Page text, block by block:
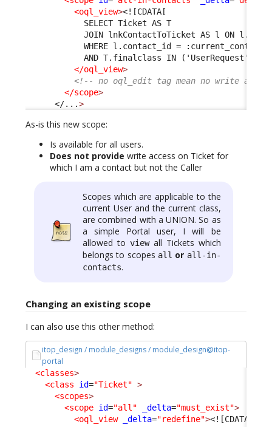
<oql_view><![CDATA[
            SELECT Ticket AS T
JOIN lnkContactToTicket AS l ON
WHERE l.contact_id =
AND T.finalclass IN ('UserRequest',
</oql_view>
<!-- no oql_edit tag mean no write
</scope>
</...>
As-is this new scope:
Is available for all users.
Does not provide write access on Ticket for
which I am a contact but not the Caller
Scopes which are applicable to the
current User and the current class,
are combined with a UNION. So as
a simple Portal user, I will be
allowed to viewall Tickets which
belongs to scopes all or all-in-
contacts.
Changing an existing scope
I can also use this other method:
itop_design / module_designs / module_design@itop-
portal
<classes>
<class
id="Ticket" >
<scopes>
<scope id="all" _delta="must_exist">
<oql_view
_delta="redefine"><![CDATA[